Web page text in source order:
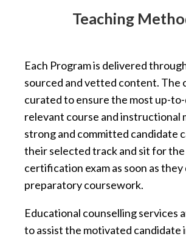
Teaching
Each Program is delivered
sourced and vetted content. The
curated to ensure the most up-
relevant course and instructional
strong and committed candidate
their selected track and sit for
certification exam as soon as
preparatory coursework.
Educational counselling services
to assist the motivated candidate